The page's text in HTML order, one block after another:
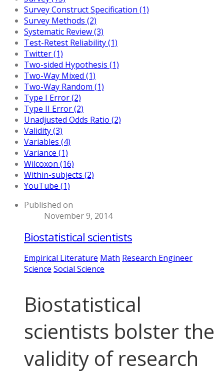
Survey Construct Specification (1)
Survey Methods (2)
Systematic Review (3)
Test-Retest Reliability (1)
Twitter (1)
Two-sided Hypothesis (1)
Two-Way Mixed (1)
Two-Way Random (1)
Type I Error (2)
Type II Error (2)
Unadjusted Odds Ratio (2)
Validity (3)
Variables (4)
Variance (1)
Wilcoxon (16)
Within-subjects (2)
YouTube (1)
Published on
November 9, 2014
Biostatistical scientists
Empirical Literature Math Research Engineer
Science Social Science
Biostatistical
scientists bolster the
validity of research